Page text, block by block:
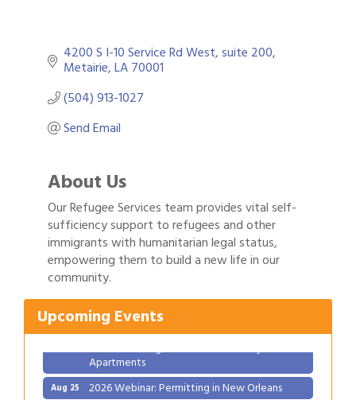
4200 S I-10 Service Rd West suite 200
Metairie LA70001
(504) 913-1027
Send Email
About Us
Our Refugee Services team provides vital self-
sufficiency support to refugees and other
immigrants with humanitarian legal status,
empowering them to build a new life in our
community.
Upcoming Events
Aug 1 Gulf Coast Bank& Trust Auctions in August
Aug 8 Ribbon Cutting: Festival Grand Opening
2026 Power Hour Sponsored by Gulf Coast
Bank & Trust Company – August
Apartments
Aug 25 2026 Webinar: Permitting in New Orleans